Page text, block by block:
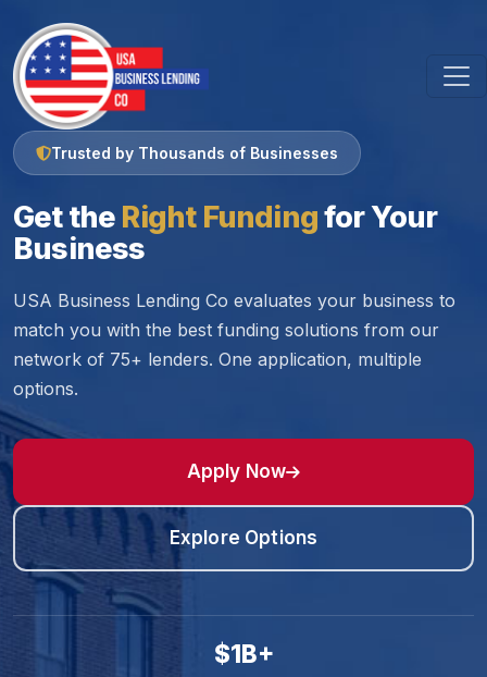
Trusted by Thousands of Businesses
Get the Right Fundingfor Your
Business
USA Business Lending Co evaluates your business to
match you with the best funding solutions from our
network of 75+ lenders. One application, multiple
options.
Apply Now
Explore Options
$1B+